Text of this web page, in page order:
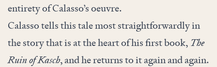
entirety of Calasso’s oeuvre.
Calasso tells this tale most straightforwardly in
the story that is at the heart of his first book, The
Ruin of Kasch, and he returns to it again and again.